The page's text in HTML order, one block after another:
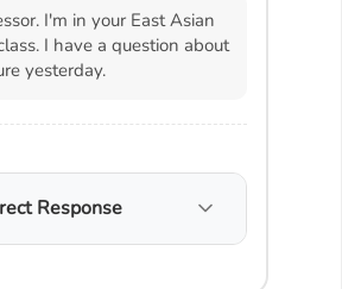
I'm in your East Asian
I have a question about
yesterday.
Response